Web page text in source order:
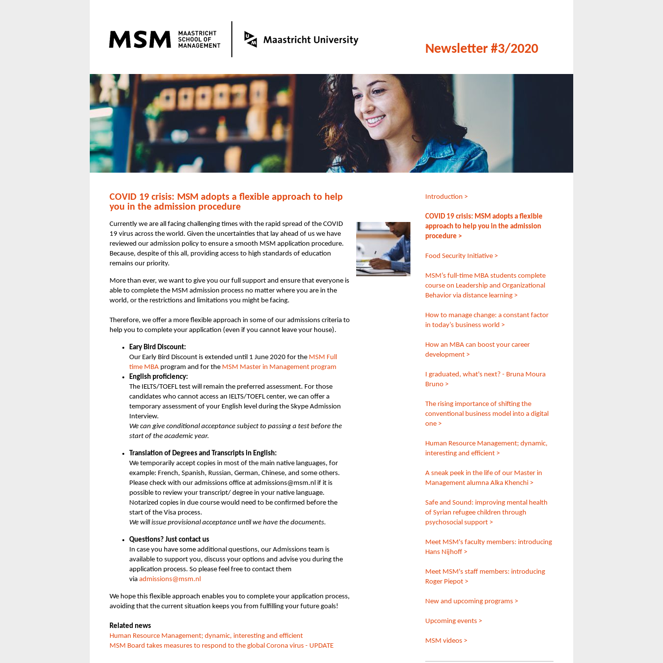
Newsletter #3/2020
COVID 19 crisis: MSM adopts a flexible approach to help
you in the admission procedure
Currently we are all facing challenging times with the rapid spread of the COVID
19 virus across the world. Given the uncertainties that lay ahead of us we have
reviewed our admission policy to ensure a smooth MSM application procedure.
Because, despite of this all, providing access to high standards of education
remains our priority.
More than ever, we want to give you our full support and ensure that everyone is
able to complete the MSM admission process no matter where you are in the
world, or the restrictions and limitations you might be facing.
Therefore, we offer a more flexible approach in some of our admissions criteria to
help you to complete your application (even if you cannot leave your house).
Eary Bird Discount:
Our Early Bird Discount is extended until 1 June 2020 for the MSM Full
time MBA program and for the MSM Master in Management program
English proficiency:
The IELTS/TOEFL test will remain the preferred assessment. For those
candidates who cannot access an IELTS/TOEFL center, we can offer a
temporary assessment of your English level during the Skype Admission
Interview.
We can give conditional acceptance subject to passing a test before the
start of the academic year.
Translation of Degrees and Transcripts in English:
We temporarily accept copies in most of the main native languages, for
example: French, Spanish, Russian, German, Chinese, and some others.
Please check with our admissions office at admissions@msm.nl if it is
possible to review your transcript/ degree in your native language.
Notarized copies in due course would need to be confirmed before the
start of the Visa process.
We will issue provisional acceptance until we have the documents.
Questions? Just contact us
In case you have some additional questions, our Admissions team is
available to support you, discuss your options and advise you during the
application process. So please feel free to contact them
via admissions@msm.nl
We hope this flexible approach enables you to complete your application process,
avoiding that the current situation keeps you from fulfilling your future goals!
Related news
Human Resource Management; dynamic, interesting and efficient
MSM Board takes measures to respond to the global Corona virus - UPDATE
Introduction >
COVID 19 crisis: MSM adopts a flexible
approach to help you in the admission
procedure >
Food Security Initiative >
MSM’s full-time MBA students complete
course on Leadership and Organizational
Behavior via distance learning >
How to manage change: a constant factor
in today’s business world >
How an MBA can boost your career
development >
I graduated, what's next? - Bruna Moura
Bruno >
The rising importance of shifting the
conventional business model into a digital
one >
Human Resource Management; dynamic,
interesting and efficient >
A sneak peek in the life of our Master in
Management alumna Alka Khenchi >
Safe and Sound: improving mental health
of Syrian refugee children through
psychosocial support >
Meet MSM's faculty members: introducing
Hans Nijhoff >
Meet MSM's staff members: introducing
Roger Piepot >
New and upcoming programs >
Upcoming events >
MSM videos >